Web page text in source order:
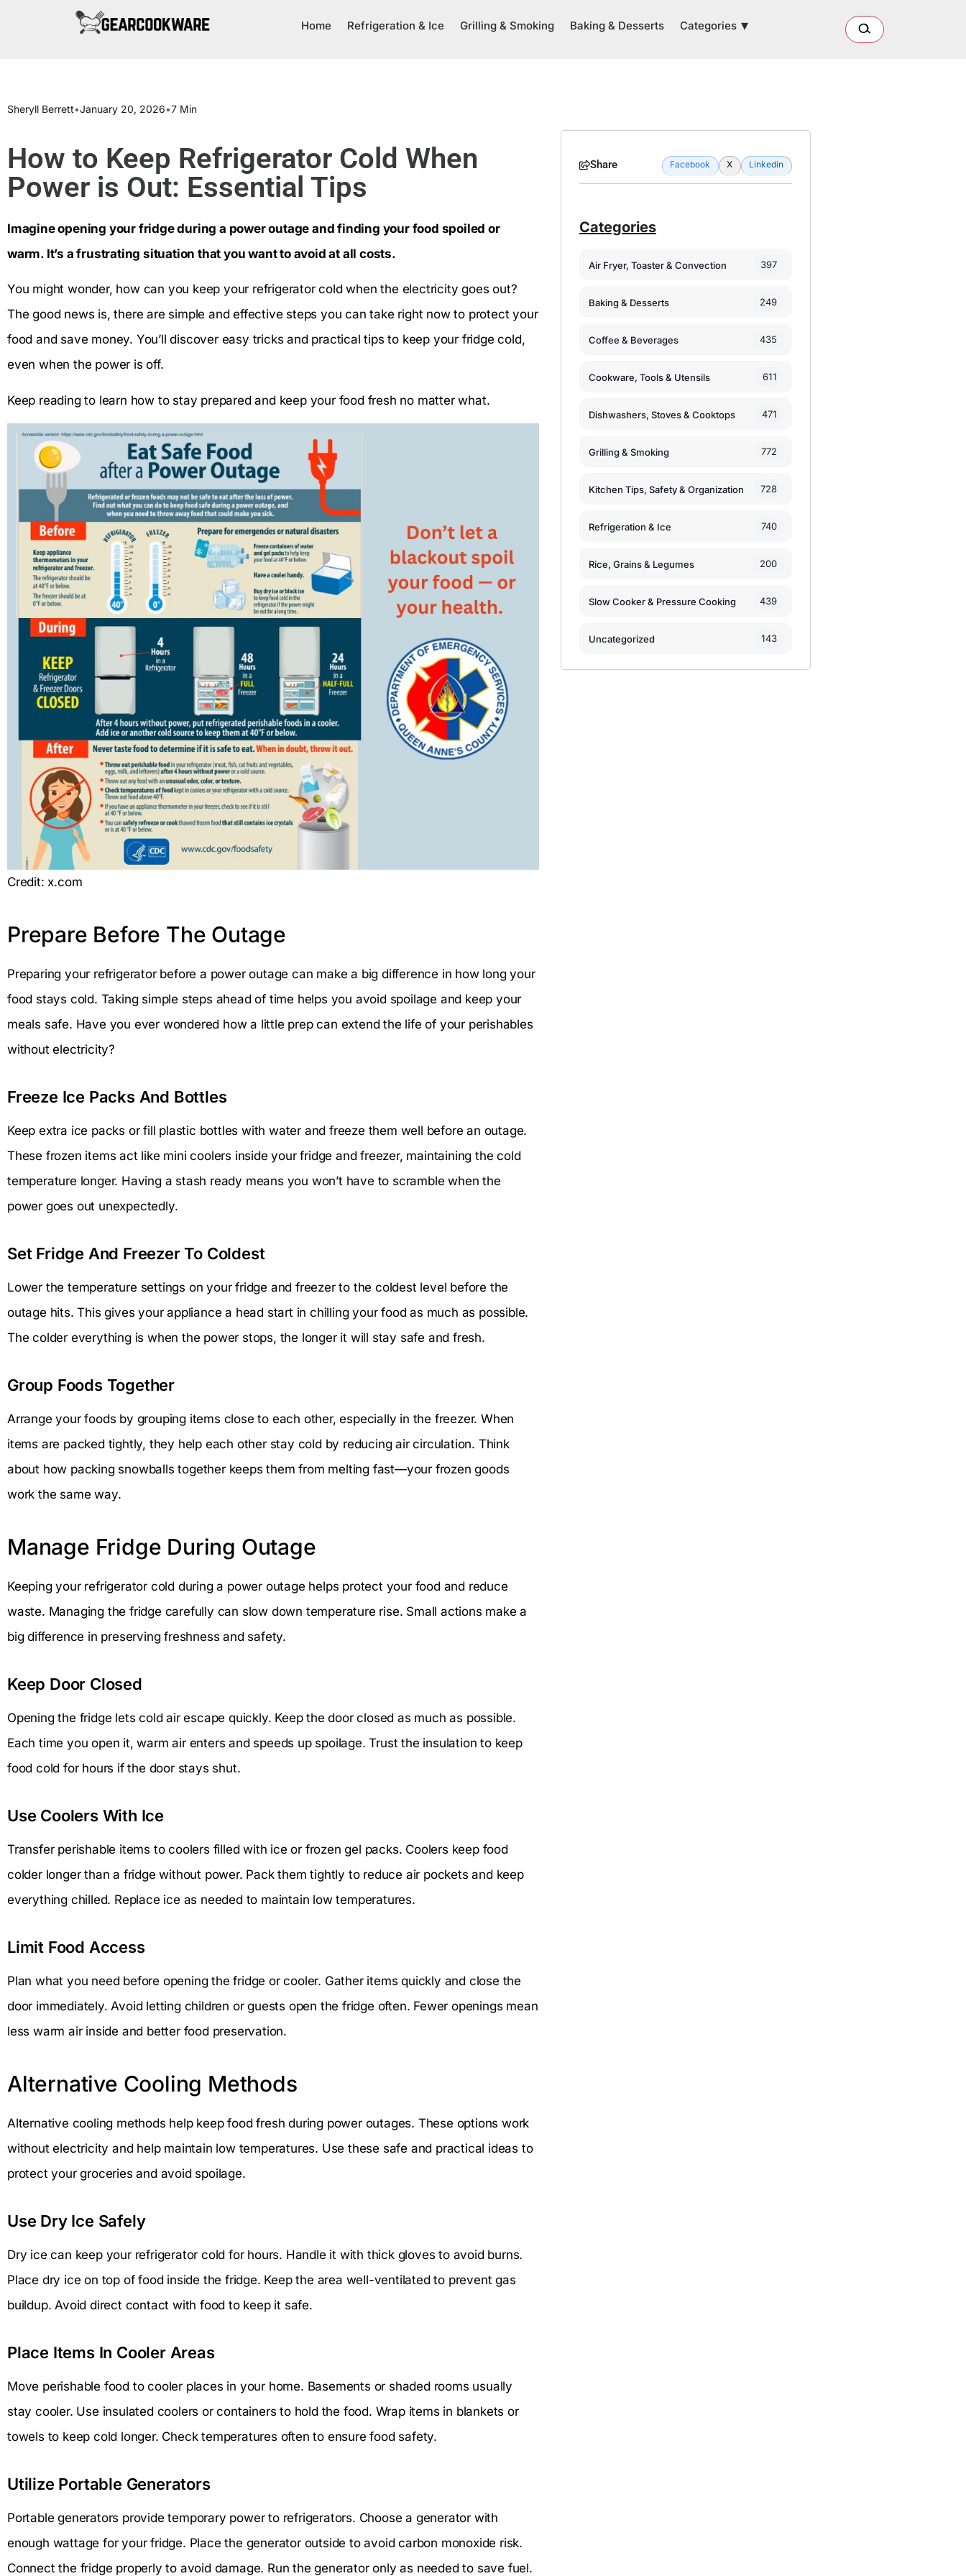
Home Refrigeration & Ice Grilling & Smoking Baking & Desserts Categories
Sheryll Berrett•January 20, 2026•7 Min
How to Keep Refrigerator Cold When
Power is Out: Essential Tips
Imagine opening your fridge during a power outage and finding your food spoiled or
warm. It’s a frustrating situation that you want to avoid at all costs.
You might wonder, how can you keep your refrigerator cold when the electricity goes out?
The good news is, there are simple and effective steps you can take right now to protect your
food and save money. You’ll discover easy tricks and practical tips to keep your fridge cold,
even when the power is off.
Keep reading to learn how to stay prepared and keep your food fresh no matter what.
Credit: x.com
Prepare Before The Outage
Preparing your refrigerator before a power outage can make a big difference in how long your
food stays cold. Taking simple steps ahead of time helps you avoid spoilage and keep your
meals safe. Have you ever wondered how a little prep can extend the life of your perishables
without electricity?
Freeze Ice Packs And Bottles
Keep extra ice packs or fill plastic bottles with water and freeze them well before an outage.
These frozen items act like mini coolers inside your fridge and freezer, maintaining the cold
temperature longer. Having a stash ready means you won’t have to scramble when the
power goes out unexpectedly.
Set Fridge And Freezer To Coldest
Lower the temperature settings on your fridge and freezer to the coldest level before the
outage hits. This gives your appliance a head start in chilling your food as much as possible.
The colder everything is when the power stops, the longer it will stay safe and fresh.
Group Foods Together
Arrange your foods by grouping items close to each other, especially in the freezer. When
items are packed tightly, they help each other stay cold by reducing air circulation. Think
about how packing snowballs together keeps them from melting fast—your frozen goods
work the same way.
Manage Fridge During Outage
Keeping your refrigerator cold during a power outage helps protect your food and reduce
waste. Managing the fridge carefully can slow down temperature rise. Small actions make a
big difference in preserving freshness and safety.
Keep Door Closed
Opening the fridge lets cold air escape quickly. Keep the door closed as much as possible.
Each time you open it, warm air enters and speeds up spoilage. Trust the insulation to keep
food cold for hours if the door stays shut.
Use Coolers With Ice
Transfer perishable items to coolers filled with ice or frozen gel packs. Coolers keep food
colder longer than a fridge without power. Pack them tightly to reduce air pockets and keep
everything chilled. Replace ice as needed to maintain low temperatures.
Limit Food Access
Plan what you need before opening the fridge or cooler. Gather items quickly and close the
door immediately. Avoid letting children or guests open the fridge often. Fewer openings mean
less warm air inside and better food preservation.
Alternative Cooling Methods
Alternative cooling methods help keep food fresh during power outages. These options work
without electricity and help maintain low temperatures. Use these safe and practical ideas to
protect your groceries and avoid spoilage.
Use Dry Ice Safely
Dry ice can keep your refrigerator cold for hours. Handle it with thick gloves to avoid burns.
Place dry ice on top of food inside the fridge. Keep the area well-ventilated to prevent gas
buildup. Avoid direct contact with food to keep it safe.
Place Items In Cooler Areas
Move perishable food to cooler places in your home. Basements or shaded rooms usually
stay cooler. Use insulated coolers or containers to hold the food. Wrap items in blankets or
towels to keep cold longer. Check temperatures often to ensure food safety.
Utilize Portable Generators
Portable generators provide temporary power to refrigerators. Choose a generator with
enough wattage for your fridge. Place the generator outside to avoid carbon monoxide risk.
Connect the fridge properly to avoid damage. Run the generator only as needed to save fuel.
Share Facebook X Linkedin
Categories
Air Fryer, Toaster & Convection 397
Baking & Desserts 249
Coffee & Beverages 435
Cookware, Tools & Utensils 611
Dishwashers, Stoves & Cooktops 471
Grilling & Smoking 772
Kitchen Tips, Safety & Organization 728
Refrigeration & Ice 740
Rice, Grains & Legumes 200
Slow Cooker & Pressure Cooking 439
Uncategorized 143